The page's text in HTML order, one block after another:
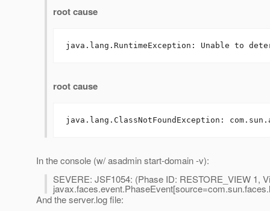
root cause
java.lang.RuntimeException: Unable to
root cause
java.lang.ClassNotFoundException:
In the console (w/ asadmin start-domain -v):
SEVERE: JSF1054: (Phase ID: RESTORE_VIEW 1,
And the server.log file: